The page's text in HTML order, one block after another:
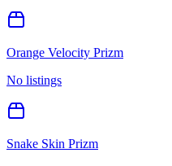
Orange Velocity Prizm
No listings
Snake Skin Prizm